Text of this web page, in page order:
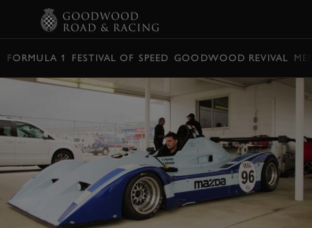
FORMULA 1 FESTIVAL OF SPEED GOODWOOD REVIVAL